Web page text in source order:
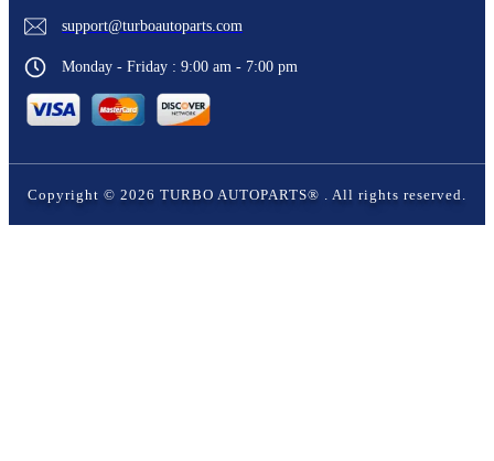
support@turboautoparts.com
Monday - Friday : 9:00 am - 7:00 pm
Copyright © 2026 TURBO AUTOPARTS® . All rights reserved.